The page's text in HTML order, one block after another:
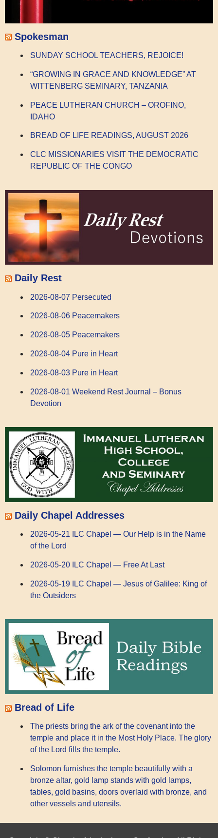
Spokesman
SUNDAY SCHOOL TEACHERS, REJOICE!
“GROWING IN GRACE AND KNOWLEDGE” AT
WITTENBERG SEMINARY, TANZANIA
PEACE LUTHERAN CHURCH – OROFINO,
IDAHO
BREAD OF LIFE READINGS, AUGUST 2026
CLC MISSIONARIES VISIT THE DEMOCRATIC
REPUBLIC OF THE CONGO
Daily Rest
2026-08-07 Persecuted
2026-08-06 Peacemakers
2026-08-05 Peacemakers
2026-08-04 Pure in Heart
2026-08-03 Pure in Heart
2026-08-01 Weekend Rest Journal – Bonus
Devotion
Daily Chapel Addresses
2026-05-21 ILC Chapel — Our Help is in the Name
of the Lord
2026-05-20 ILC Chapel — Free At Last
2026-05-19 ILC Chapel — Jesus of Galilee: King of
the Outsiders
Bread of Life
The priests bring the ark of the covenant into the
temple and place it in the Most Holy Place. The glory
of the Lord fills the temple.
Solomon furnishes the temple beautifully with a
bronze altar, gold lamp stands with gold lamps,
tables, gold basins, doors overlaid with bronze, and
other vessels and utensils.